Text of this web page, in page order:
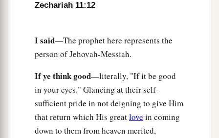
Who leaves the flock!
And against his right eye;
His arm shall completely wither,
Zechariah 11:12
I said—The prophet here represents the
person of Jehovah-Messiah.
If ye think good—literally, "If it be good
in your eyes." Glancing at their self-
sufficient pride in not deigning to give Him
that return which His greatlove in coming
down to them from heaven merited,